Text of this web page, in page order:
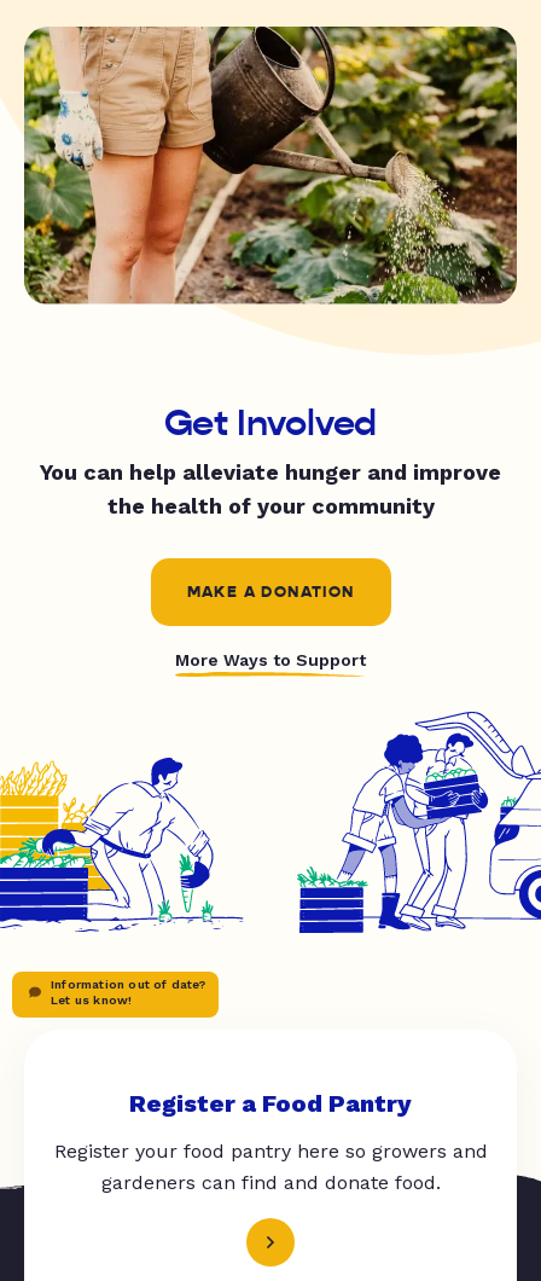
Get Involved
You can help alleviate hunger and improve
the health of your community
MAKE A DONATION
More Ways to Support
Information out of date?
Let us know!
Register a Food Pantry
Register your food pantry here so growers and
gardeners can find and donate food.